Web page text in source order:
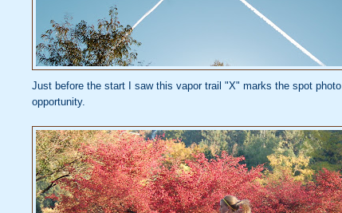
Just before the start I saw this vapor trail "X" marks the spot photo
opportunity.